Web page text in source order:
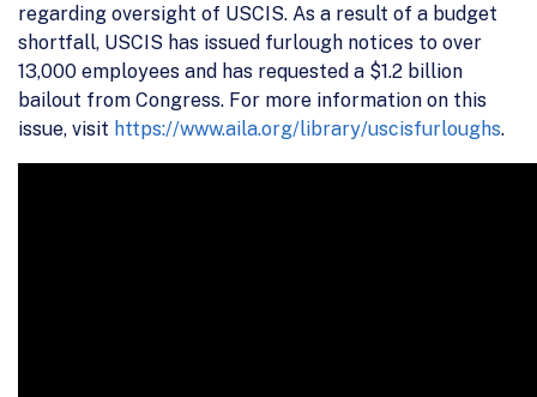
regarding oversight of USCIS. As a result of a budget
shortfall, USCIS has issued furlough notices to over
13,000 employees and has requested a $1.2 billion
bailout from Congress. For more information on this
issue, visit https://www.aila.org/library/uscisfurloughs.